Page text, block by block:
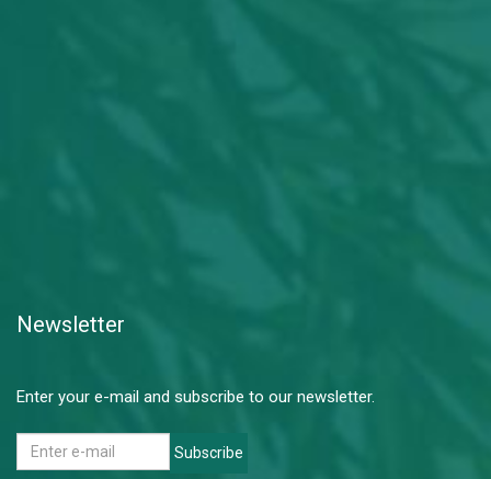
Newsletter
Enter your e-mail and subscribe to our newsletter.
Subscribe